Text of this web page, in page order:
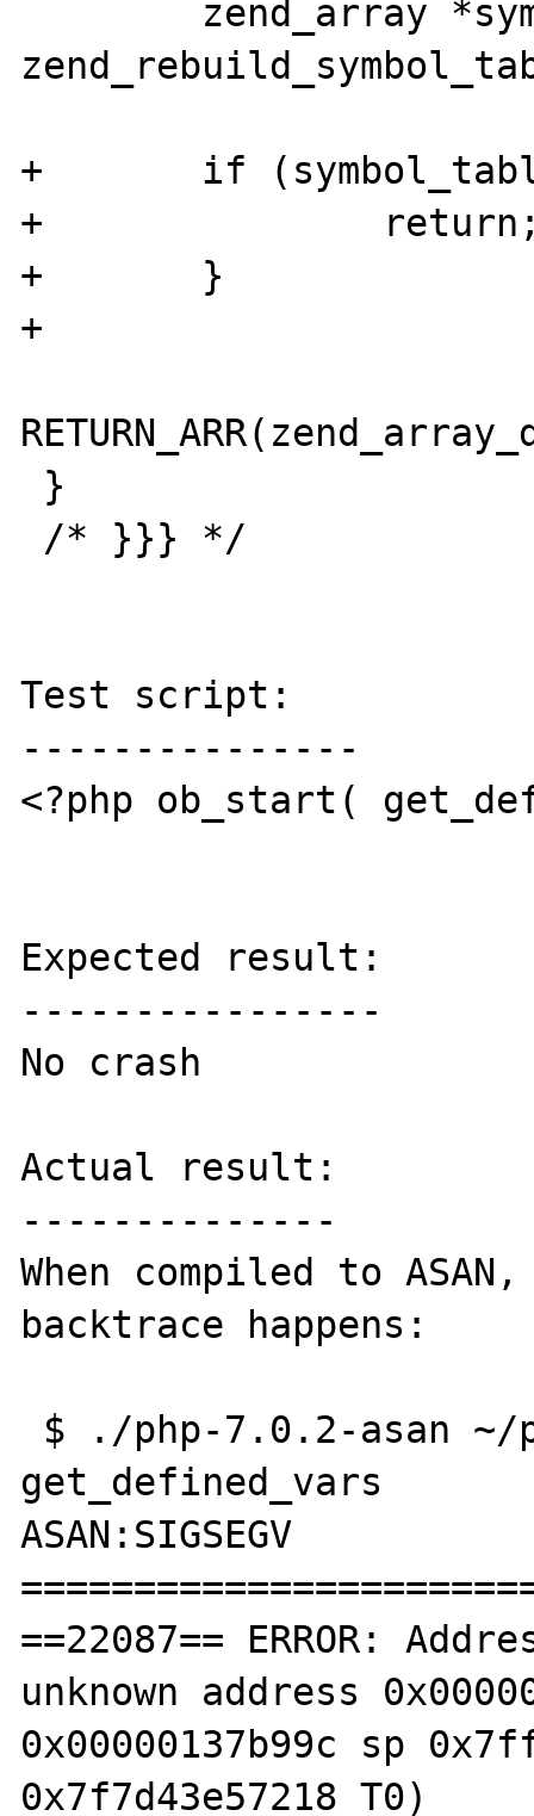
+       if
+
+       }
+
Test script:
---------------
<?php ob_start(
Expected result:
----------------
No crash
Actual result:
--------------
When compiled to
backtrace happens:
get_defined_vars
ASAN:SIGSEGV
==22087== ERROR:
unknown address
0x00000137b99c sp
0x7f7d43e57218 T0)